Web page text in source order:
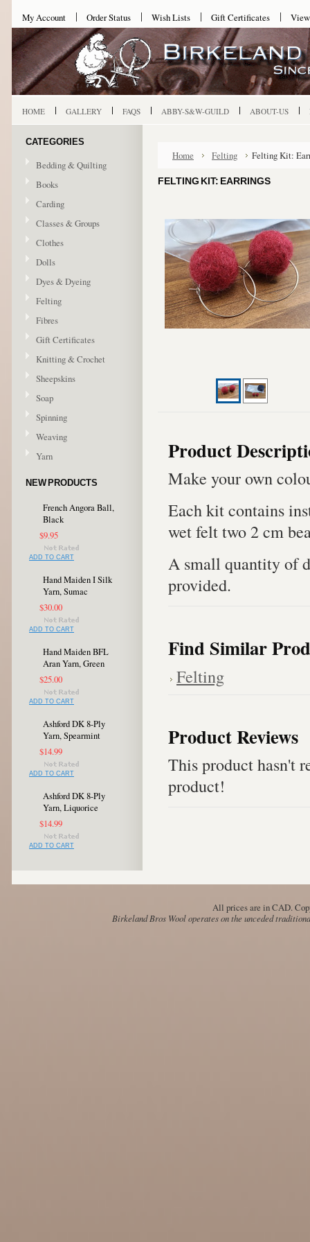
My Account Order Status Wish Lists Gift Certificates
HOME GALLERY FAQS ABBY-S&W-GUILD ABOUT-US
CATEGORIES
Bedding & Quilting
Books
Carding
Classes & Groups
Clothes
Dolls
Dyes & Dyeing
Felting
Fibres
Gift Certificates
Knitting & Crochet
Sheepskins
Soap
Spinning
Weaving
Yarn
NEW PRODUCTS
French Angora Ball,
Black
$9.95
ADD TO CART
Hand Maiden I Silk
Yarn, Sumac
$30.00
ADD TO CART
Hand Maiden BFL
Aran Yarn, Green
$25.00
ADD TO CART
Ashford DK 8-Ply
Yarn, Spearmint
$14.99
ADD TO CART
Ashford DK 8-Ply
Yarn, Liquorice
$14.99
ADD TO CART
Home Felting Felting Kit:
FELTING KIT: EARRINGS
Product
Make your own
Each kit contains
wet felt two 2 cm
A small quantity of
provided.
Find Similar
Felting
Product Reviews
This product hasn't
product!
All prices are inCAD.
Birkeland Bros Wool operates on the unceded